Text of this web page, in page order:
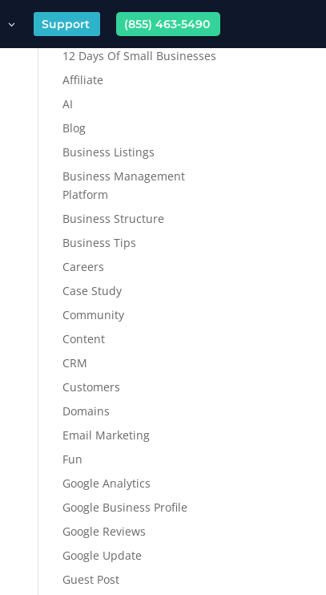
Support (855) 463-5490
12 Days Of Small Businesses
Affiliate
AI
Blog
Business Listings
Business Management
Platform
Business Structure
Business Tips
Careers
Case Study
Community
Content
CRM
Customers
Domains
Email Marketing
Fun
Google Analytics
Google Business Profile
Google Reviews
Google Update
Guest Post